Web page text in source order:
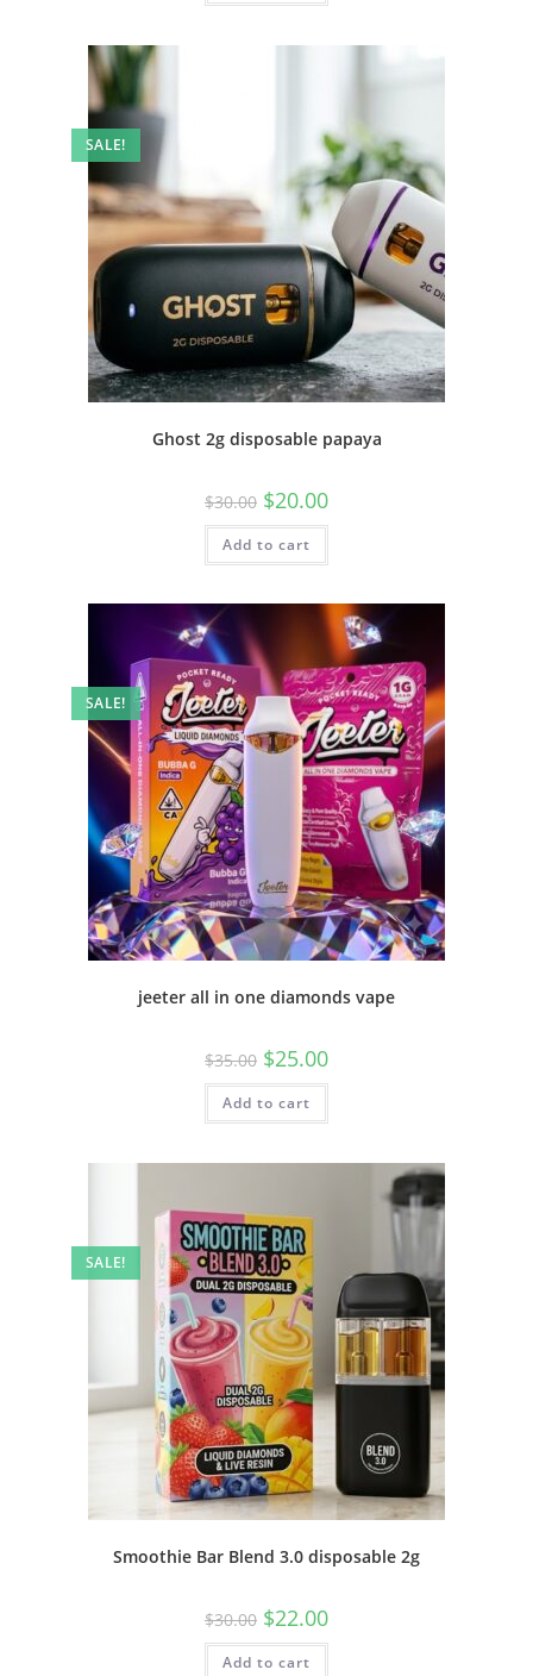
SALE!
Ghost 2g disposable papaya
$30.00 $20.00
Add to cart
SALE!
jeeter all in one diamonds vape
$35.00 $25.00
Add to cart
SALE!
Smoothie Bar Blend 3.0 disposable 2g
$30.00 $22.00
Add to cart